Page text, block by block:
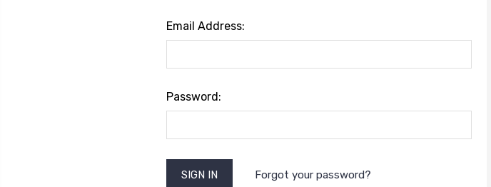
Email Address:
Password:
Forgot your password?